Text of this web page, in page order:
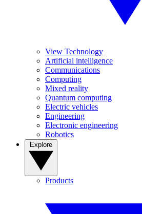
View Technology
Artificial intelligence
Communications
Computing
Mixed reality
Quantum computing
Electric vehicles
Engineering
Electronic engineering
Robotics
Products